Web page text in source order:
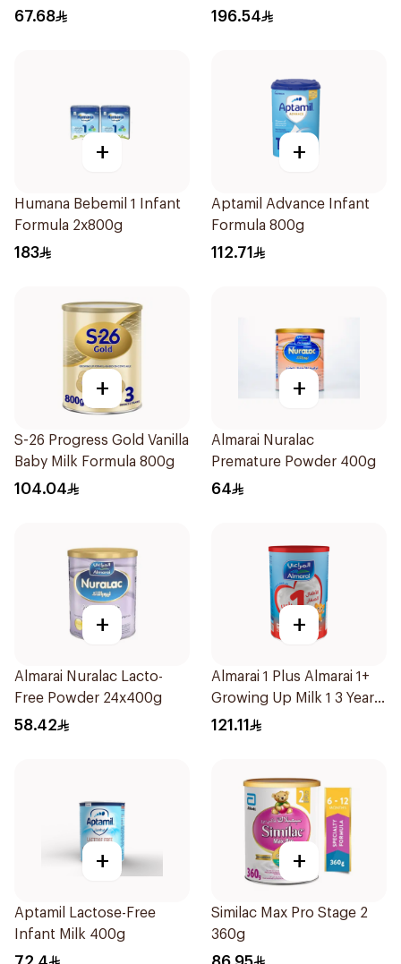
67.68 196.54
+
Humana Bebemil 1 Infant
Formula 2x800g
183
+
Aptamil Advance Infant
Formula 800g
112.71
+
S-26 Progress Gold Vanilla
Baby Milk Formula 800g
104.04
+
Almarai Nuralac
Premature Powder 400g
64
+
Almarai Nuralac Lacto-
Free Powder 24x400g
58.42
+
Almarai 1 Plus Almarai 1+
Growing Up Milk 1 3 Years
1700g
121.11
+
Aptamil Lactose-Free
Infant Milk 400g
+
Similac Max Pro Stage 2
360g